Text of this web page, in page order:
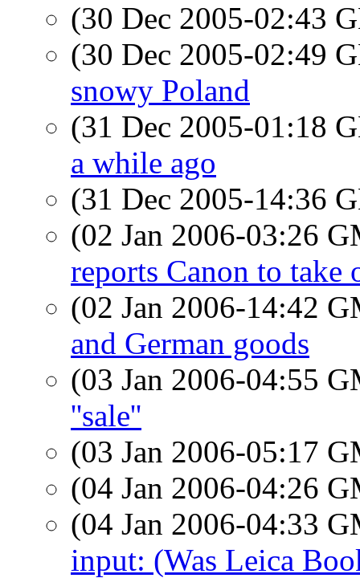
(30 Dec 2005-02:43
(30 Dec 2005-02:49
snowy Poland
(31 Dec 2005-01:18
a while ago
(31 Dec 2005-14:36
(02 Jan 2006-03:26
reports Canon to take
(02 Jan 2006-14:42
and German goods
(03 Jan 2006-04:55
''sale''
(03 Jan 2006-05:17
(04 Jan 2006-04:26
(04 Jan 2006-04:33
input: (Was Leica